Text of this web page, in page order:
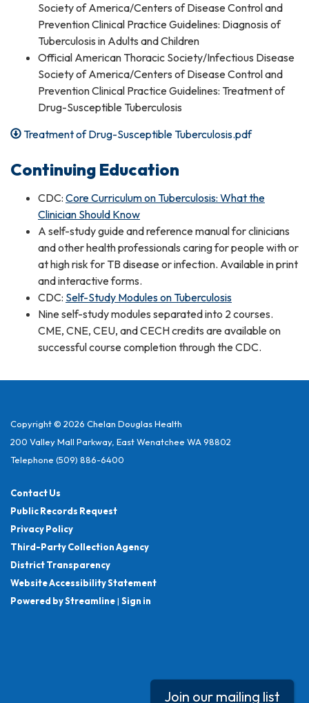
Society of America/Centers of Disease Control and
Prevention Clinical Practice Guidelines: Diagnosis of
Tuberculosis in Adults and Children
Official American Thoracic Society/Infectious Disease
Society of America/Centers of Disease Control and
Prevention Clinical Practice Guidelines: Treatment of
Drug-Susceptible Tuberculosis
Treatment of Drug-Susceptible Tuberculosis.pdf
Continuing Education
CDC: Core Curriculum on Tuberculosis: What the
Clinician Should Know
A self-study guide and reference manual for clinicians
and other health professionals caring for people with or
at high risk for TB disease or infection. Available in print
and interactive forms.
CDC: Self-Study Modules on Tuberculosis
Nine self-study modules separated into 2 courses.
CME, CNE, CEU, and CECH credits are available on
successful course completion through the CDC.
Copyright © 2026 Chelan Douglas Health
200 Valley Mall Parkway, East Wenatchee WA 98802
Telephone (509) 886-6400
Contact Us
Public Records Request
Privacy Policy
Third-Party Collection Agency
District Transparency
Website Accessibility Statement
Powered by Streamline| Sign in
Join our mailing list